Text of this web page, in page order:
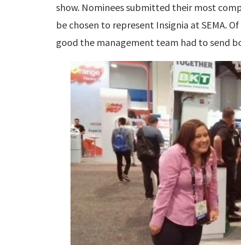
show. Nominees submitted their most
be chosen to represent Insignia at SEMA.
good the management team had to send